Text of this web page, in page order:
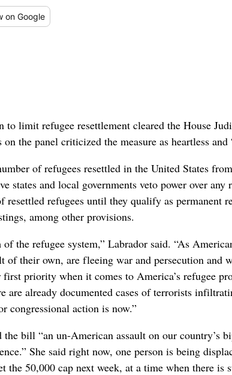
on Google
to limit refugee resettlement cleared the House
the panel criticized the measure as heartless
of refugees resettled in the United States
states and local governments veto power over
refugees until they qualify as permanent
among other provisions.
the refugee system,” Labrador said. “As
of their own, are fleeing war and persecution and
priority when it comes to America’s refugee
are already documented cases of terrorists
congressional action is now.”
bill “an un-American assault on our country’s
She said right now, one person is being
the 50,000 cap next week, at a time when there